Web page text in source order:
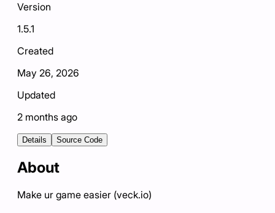
Version
1.5.1
Created
May 26, 2026
Updated
2 months ago
Details Source Code
About
Make ur game easier (veck.io)